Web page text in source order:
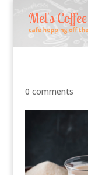
0 comments